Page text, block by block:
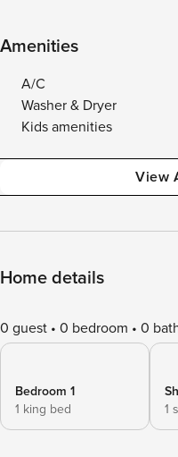
Amenities
A/C
Washer & Dryer
Kids amenities
View
Home details
0 guest 0 bedroom 0
Bedroom 1
1 king bed
1